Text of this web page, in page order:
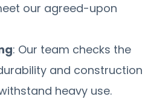
our agreed-upon
: Our team checks the
and construction
heavy use.